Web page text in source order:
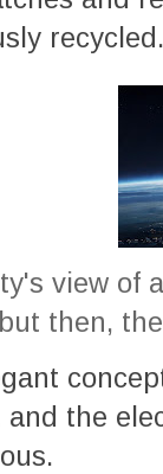
recycled.
view of
then,
and the